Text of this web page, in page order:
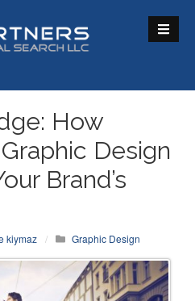
How
Design
Brand’s
kiymaz / Graphic Design